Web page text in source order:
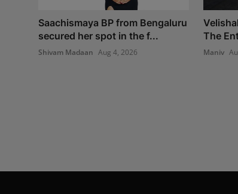
Saachismaya BP from Bengaluru
secured her spot in the f...
Shivam Madaan Aug 4, 2026
The
Maniv